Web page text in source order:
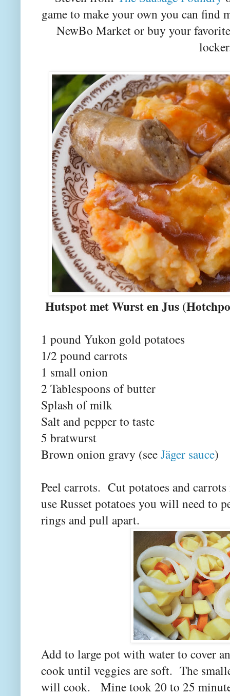
game to make your own you can find
NewBo Market or buy your
Hutspot met Wurst en Jus
1 pound Yukon gold potatoes
1/2 pound carrots
1 small onion
2 Tablespoons of butter
Splash of milk
Salt and pepper to taste
5 bratwurst
Brown onion gravy (seeJäger sauce)
Peel carrots. Cut potatoes and
use Russet potatoes you will need to
rings and pull apart.
Add to large pot with water to cover
cook until veggies are soft. The
will cook. Mine took 20 to 25